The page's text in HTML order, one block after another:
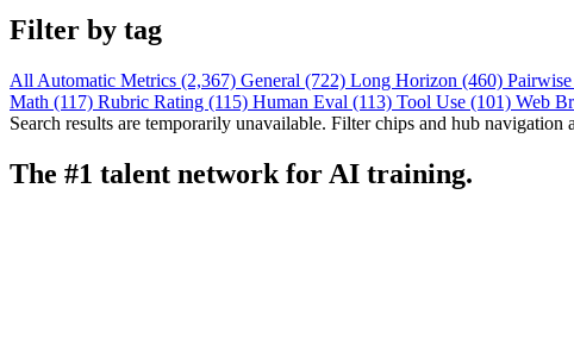
Filter by tag
All Automatic Metrics (2,367) General (722) Long Horizon (460)
Math (117) Rubric Rating (115) Human Eval (113) Tool Use (101) Web
Search results are temporarily unavailable. Filter chips and hub navigation
The #1 talent network for AI training.